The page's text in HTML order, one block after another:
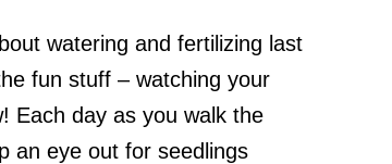
watering and fertilizing last
fun stuff – watching your
Each day as you walk the
an eye out for seedlings